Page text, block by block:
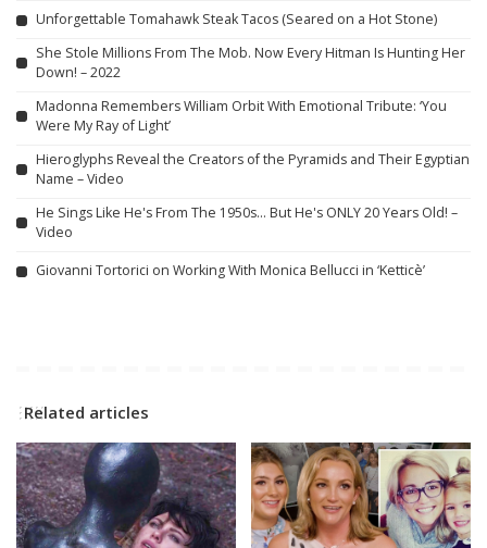
Unforgettable Tomahawk Steak Tacos (Seared on a Hot Stone)
She Stole Millions From The Mob. Now Every Hitman Is Hunting Her
Down! – 2022
Madonna Remembers William Orbit With Emotional Tribute: ‘You
Were My Ray of Light’
Hieroglyphs Reveal the Creators of the Pyramids and Their Egyptian
Name – Video
He Sings Like He's From The 1950s… But He's ONLY 20 Years Old! –
Video
Giovanni Tortorici on Working With Monica Bellucci in ‘Ketticè’
Related articles